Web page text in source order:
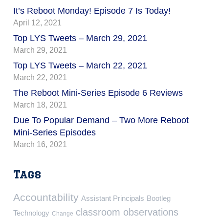
It’s Reboot Monday! Episode 7 Is Today!
April 12, 2021
Top LYS Tweets – March 29, 2021
March 29, 2021
Top LYS Tweets – March 22, 2021
March 22, 2021
The Reboot Mini-Series Episode 6 Reviews
March 18, 2021
Due To Popular Demand – Two More Reboot
Mini-Series Episodes
March 16, 2021
Tags
Accountability Assistant Principals Bootleg
Technology Change classroom observations